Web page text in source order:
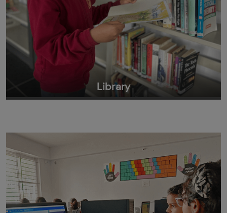
Library